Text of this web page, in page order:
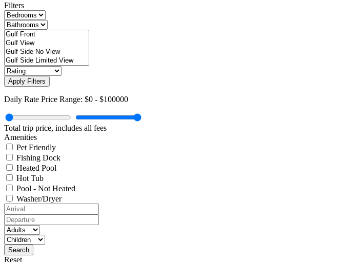
Filters
Apply Filters
Daily Rate Price Range: $0 - $100000
Total trip price, includes all fees
Amenities
Pet Friendly
Fishing Dock
Heated Pool
Hot Tub
Pool - Not Heated
Washer/Dryer
Reset